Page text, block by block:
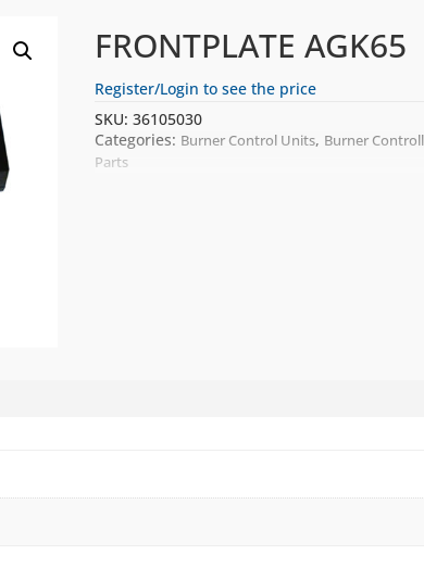
FRONTPLATE AGK65
Register/Login to see the price
SKU:36105030
Categories: Burner Control Units, Burner
Parts